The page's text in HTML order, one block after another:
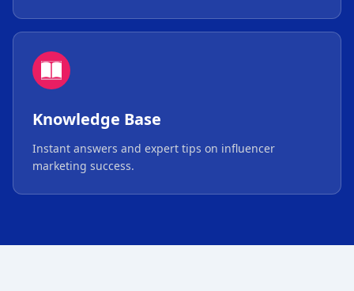
Knowledge Base
Instant answers and expert tips on influencer
marketing success.